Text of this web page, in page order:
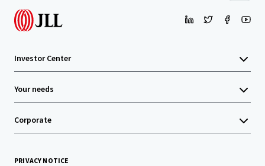
Investor Center
Your needs
Corporate
PRIVACY NOTICE